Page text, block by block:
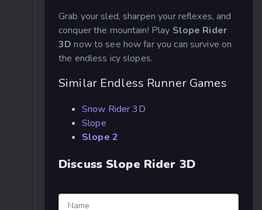
Grab your sled, sharpen your reflexes, and
conquer the mountain! Play Slope Rider
3D now to see how far you can survive on
the endless icy slopes.
Similar Endless Runner Games
Snow Rider 3D
Slope
Slope 2
Discuss Slope Rider 3D